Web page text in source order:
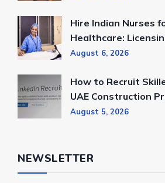
Hire Indian Nurses
Healthcare:
August 6, 2026
How to Recruit
UAE Construction
August 5, 2026
NEWSLETTER